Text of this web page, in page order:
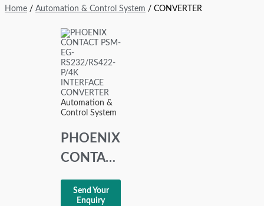
Home / Automation & Control System / CONVERTER
Automation &
Control System
PHOENIX
CONTACT
PSM-EG-
RS232/RS422-
Send Your
Enquiry